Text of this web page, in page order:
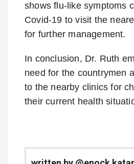
shows flu-like symptoms
Covid-19 to visit the
for further management.
In conclusion, Dr. Ruth
need for the countrymen
to the nearby clinics for
their current health